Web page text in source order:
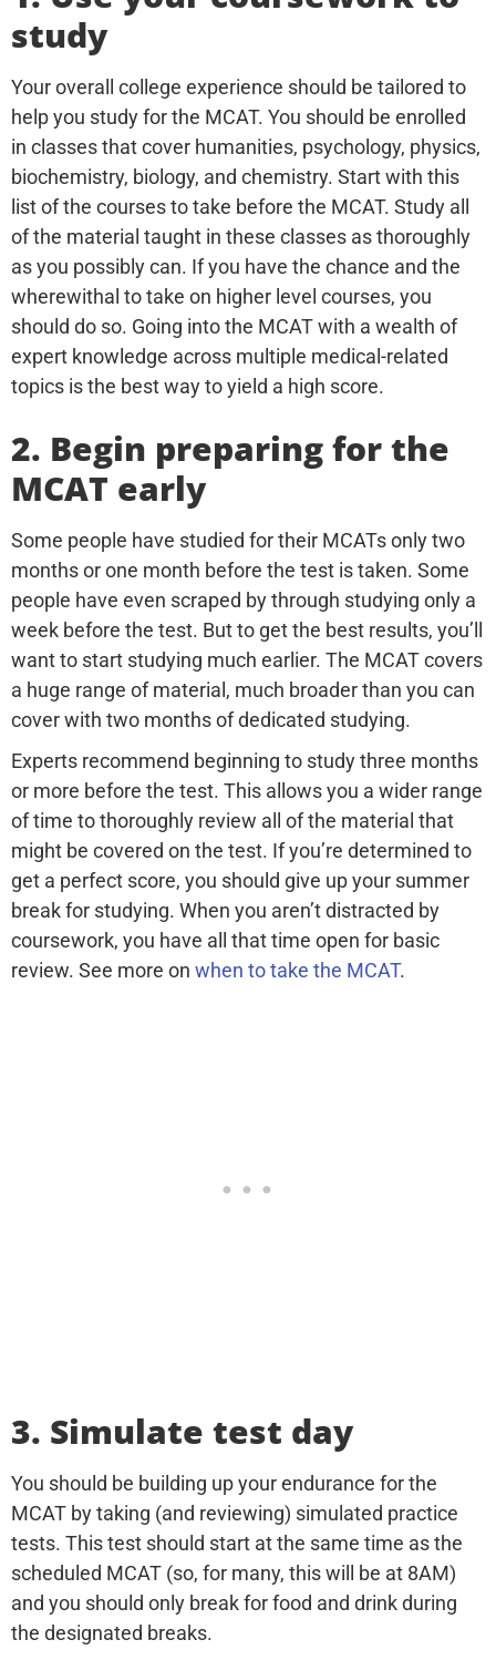
study
Your overall college experience should be tailored to
help you study for the MCAT. You should be enrolled
in classes that cover humanities, psychology, physics,
biochemistry, biology, and chemistry. Start with this
list of the courses to take before the MCAT. Study all
of the material taught in these classes as thoroughly
as you possibly can. If you have the chance and the
wherewithal to take on higher level courses, you
should do so. Going into the MCAT with a wealth of
expert knowledge across multiple medical-related
topics is the best way to yield a high score.
2. Begin preparing for the
MCAT early
Some people have studied for their MCATs only two
months or one month before the test is taken. Some
people have even scraped by through studying only a
week before the test. But to get the best results, you’ll
want to start studying much earlier. The MCAT covers
a huge range of material, much broader than you can
cover with two months of dedicated studying.
Experts recommend beginning to study three months
or more before the test. This allows you a wider range
of time to thoroughly review all of the material that
might be covered on the test. If you’re determined to
get a perfect score, you should give up your summer
break for studying. When you aren’t distracted by
coursework, you have all that time open for basic
review. See more on when to take the MCAT.
3. Simulate test day
You should be building up your endurance for the
MCAT by taking (and reviewing) simulated practice
tests. This test should start at the same time as the
scheduled MCAT (so, for many, this will be at 8AM)
and you should only break for food and drink during
the designated breaks.